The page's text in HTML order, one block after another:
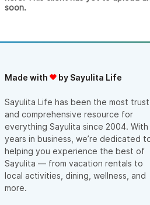
soon.
Made with by Sayulita Life
Sayulita Life has been the most
and comprehensive resource for
everything Sayulita since 2004. With
years in business, we’re dedicated
helping you experience the best of
Sayulita — from vacation rentals to
local activities, dining, wellness, and
more.